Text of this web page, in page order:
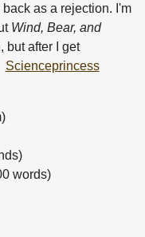
as a rejection. I'm
Wind, Bear, and
but after I get
Scienceprincess
words)